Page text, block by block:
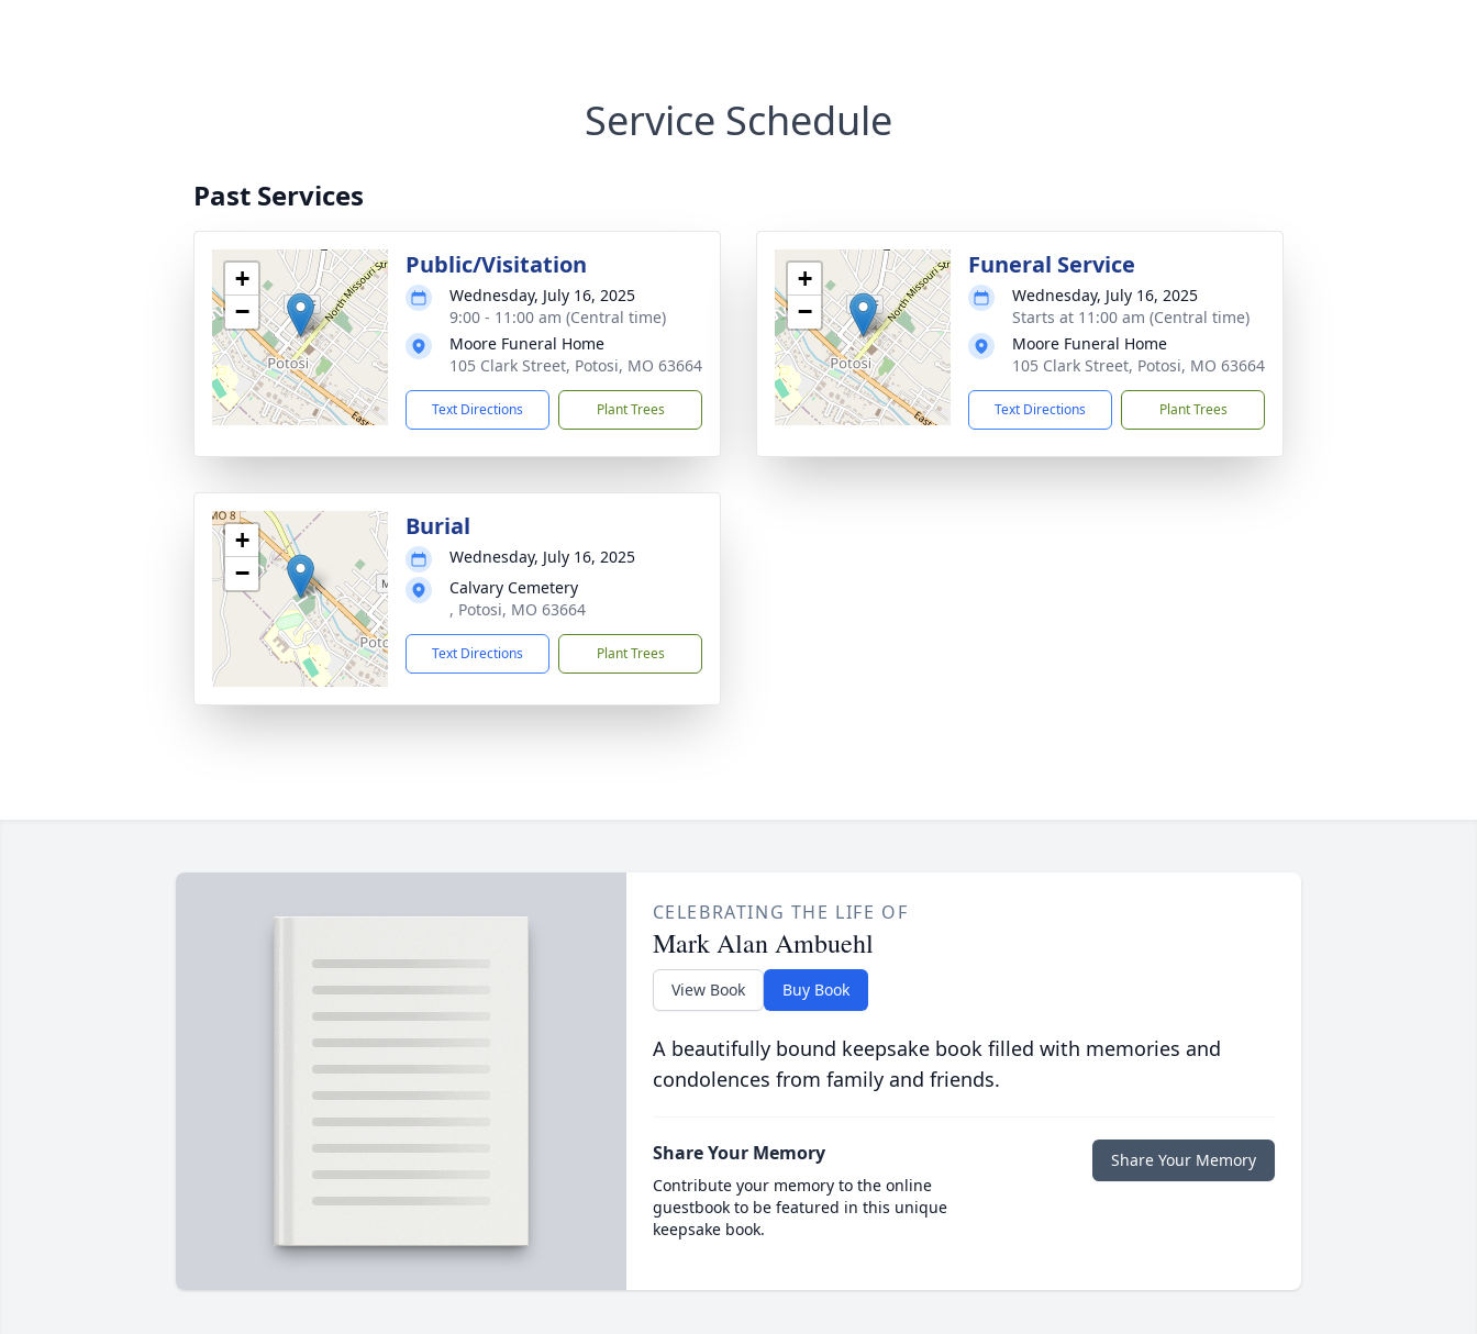
Service Schedule
Past Services
+
−
Public/Visitation
Wednesday, July 16, 2025
9:00 - 11:00 am (Central time)
Moore Funeral Home
105 Clark Street, Potosi, MO 63664
Text Directions Plant Trees
+
−
Funeral Service
Wednesday, July 16, 2025
Starts at 11:00 am (Central time)
Moore Funeral Home
105 Clark Street, Potosi, MO 63664
Text Directions Plant Trees
+
−
Burial
Wednesday, July 16, 2025
Calvary Cemetery
, Potosi, MO 63664
Text Directions Plant Trees
CELEBRATING THE LIFE OF
Mark Alan Ambuehl
View Book Buy Book
A beautifully bound keepsake book filled with memories and
condolences from family and friends.
Share Your Memory
Contribute your memory to the online
guestbook to be featured in this unique
keepsake book.
Share Your Memory